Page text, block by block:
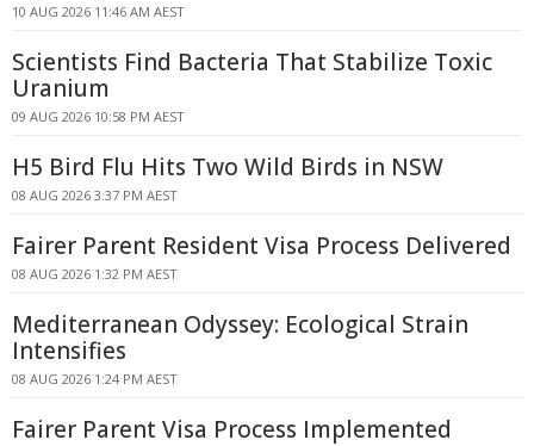
10 AUG 2026 11:46 AM AEST
Scientists Find Bacteria That Stabilize Toxic
Uranium
09 AUG 2026 10:58 PM AEST
H5 Bird Flu Hits Two Wild Birds in NSW
08 AUG 2026 3:37 PM AEST
Fairer Parent Resident Visa Process Delivered
08 AUG 2026 1:32 PM AEST
Mediterranean Odyssey: Ecological Strain
Intensifies
08 AUG 2026 1:24 PM AEST
Fairer Parent Visa Process Implemented